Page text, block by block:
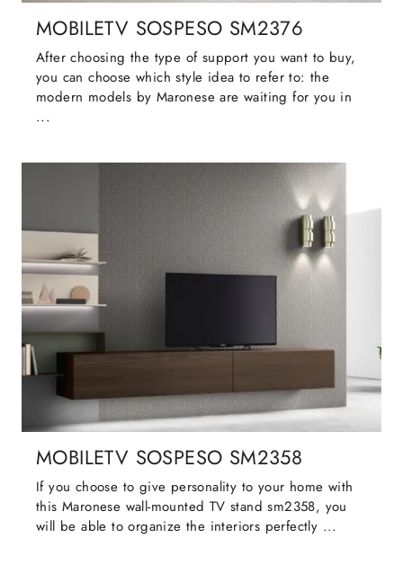
MOBILETV SOSPESO SM2376
After choosing the type of support you want to buy,
you can choose which style idea to refer to: the
modern models by Maronese are waiting for you in
...
MOBILETV SOSPESO SM2358
If you choose to give personality to your home with
this Maronese wall-mounted TV stand sm2358, you
will be able to organize the interiors perfectly ...